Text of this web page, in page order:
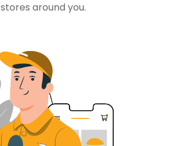
stores around you.